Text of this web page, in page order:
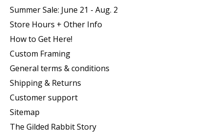
Summer Sale: June 21 - Aug. 2
Store Hours + Other Info
How to Get Here!
Custom Framing
General terms & conditions
Shipping & Returns
Customer support
Sitemap
The Gilded Rabbit Story